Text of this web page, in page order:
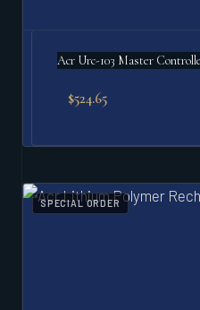
Acr Urc-103 Master
$524.65
SPECIAL ORDER